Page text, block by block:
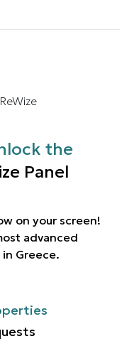
the
Panel
on your screen!
advanced
Greece.